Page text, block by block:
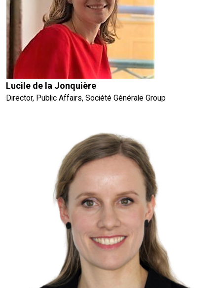
Lucile de la Jonquière
Director, Public Affairs, Société Générale Group